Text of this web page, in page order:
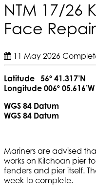
NTM 17/26
Face
11 May 2026
Latitude
Longitude 006º 05.616’W
WGS
WGS 84 Datum
Mariners are advised
works on Kilchoan pier
fenders and pier itself.
week to complete.